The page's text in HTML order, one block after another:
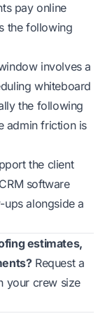
pay online
the following
involves a
whiteboard
the following
admin friction is
the client
software
upsalongside a
estimates,
Request a
your crew size